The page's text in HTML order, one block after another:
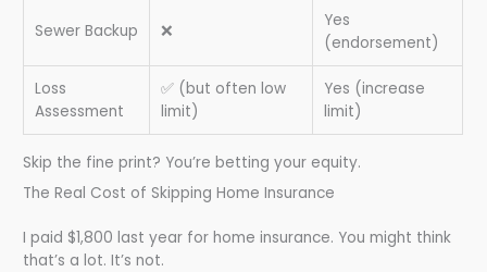
Sewer Backup ❌
Yes
(endorsement)
Loss
Assessment
✅ (but often low
limit)
Yes (increase
limit)
Skip the fine print? You’re betting your equity.
The Real Cost of Skipping Home Insurance
I paid $1,800 last year for home insurance. You might think
that’s a lot. It’s not.